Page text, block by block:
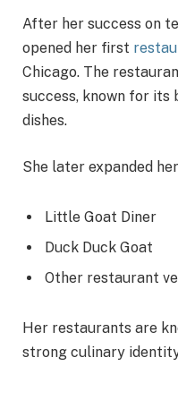
After her success on
opened her first
Chicago. The
success, known for its
dishes.
She later expanded
Little Goat Diner
Duck Duck Goat
Other restaurant
Her restaurants are
strong culinary